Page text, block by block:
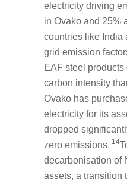
electricity driving
in Ovako and 25%
countries like India
grid emission
EAF steel
carbon intensity
Ovako has
electricity for its
dropped
zero emissions. 14
decarbonisation of
assets, a transition